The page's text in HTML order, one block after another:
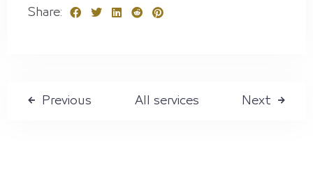
Share:
Previous All services Next
1